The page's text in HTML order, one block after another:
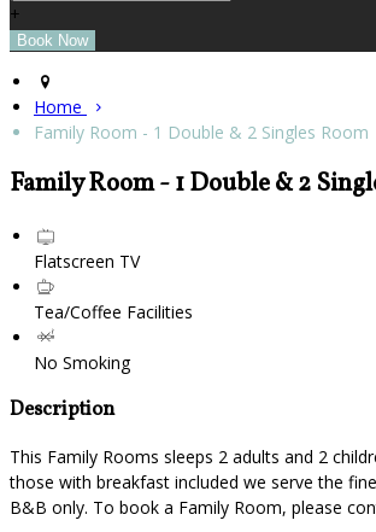
+
Home
Family Room - 1 Double & 2 Singles Room
Family Room - 1 Double & 2
Flatscreen TV
Tea/Coffee Facilities
No Smoking
Description
This Family Rooms sleeps 2 adults and 2
those with breakfast included we serve the
B&B only. To book a Family Room, please